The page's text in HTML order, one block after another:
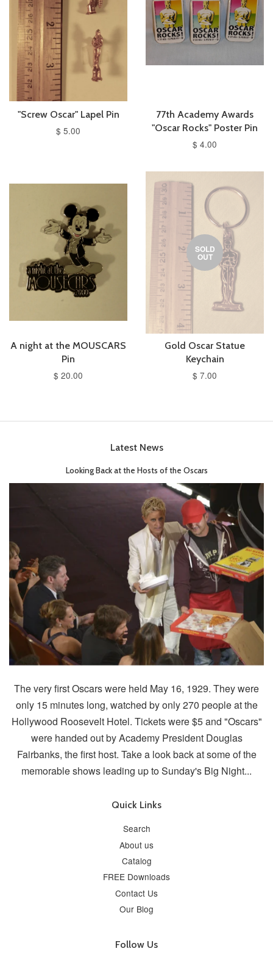
"Screw Oscar" Lapel Pin
$ 5.00
77th Academy Awards
"Oscar Rocks" Poster Pin
$ 4.00
A night at the MOUSCARS
Pin
$ 20.00
SOLD
OUT
Gold Oscar Statue
Keychain
$ 7.00
Latest News
Looking Back at the Hosts of the Oscars
The very first Oscars were held May 16, 1929. They were
only 15 minutes long, watched by only 270 people at the
Hollywood Roosevelt Hotel. Tickets were $5 and "Oscars"
were handed out by Academy President Douglas
Fairbanks, the first host. Take a look back at some of the
memorable shows leading up to Sunday's Big Night...
Quick Links
Search
About us
Catalog
FREE Downloads
Contact Us
Our Blog
Follow Us